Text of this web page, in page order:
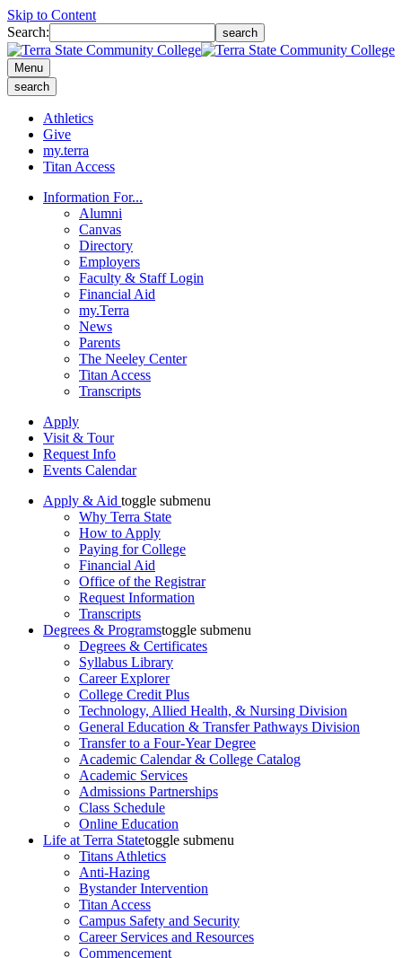
Skip to Content
Search:
search
Menu
search
Athletics
Give
my.terra
Titan Access
Information For...
Alumni
Canvas
Directory
Employers
Faculty & Staff Login
Financial Aid
my.Terra
News
Parents
The Neeley Center
Titan Access
Transcripts
Apply
Visit & Tour
Request Info
Events Calendar
Apply & Aid toggle submenu
Why Terra State
How to Apply
Paying for College
Financial Aid
Office of the Registrar
Request Information
Transcripts
Degrees & Programstoggle submenu
Degrees & Certificates
Syllabus Library
Career Explorer
College Credit Plus
Technology, Allied Health, & Nursing Division
General Education & Transfer Pathways Division
Transfer to a Four-Year Degree
Academic Calendar & College Catalog
Academic Services
Admissions Partnerships
Class Schedule
Online Education
Life at Terra Statetoggle submenu
Titans Athletics
Anti-Hazing
Bystander Intervention
Titan Access
Campus Safety and Security
Career Services and Resources
Commencement